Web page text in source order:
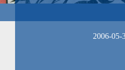
2006-05-